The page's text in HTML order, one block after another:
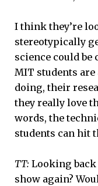
I think they’re
stereotypically
science could
MIT students are
doing, their
they really love
words, the
students can hit
TT: Looking back
show again?